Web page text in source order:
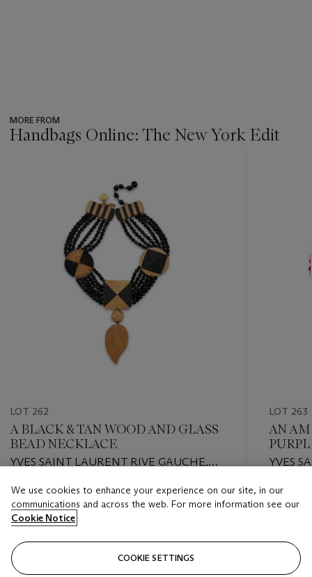
MORE FROM
Handbags Online: The New York Edit
item_current_of_total_txt
LOT 262
A BLACK & TAN WOOD AND GLASS
BEAD NECKLACE
YVES SAINT LAURENT RIVE GAUCHE,
Estimate
USD 800 - USD 1,200
Closed
LOT 263
AN
YVES
Estimate
USD
Closed
We use cookies to enhance your experience on our site, in our
communications and across the web. For more information see our
Cookie Notice
COOKIE SETTINGS